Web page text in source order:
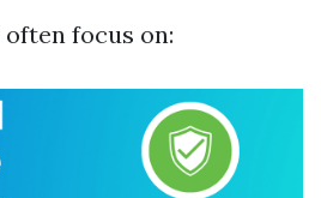
focus on: